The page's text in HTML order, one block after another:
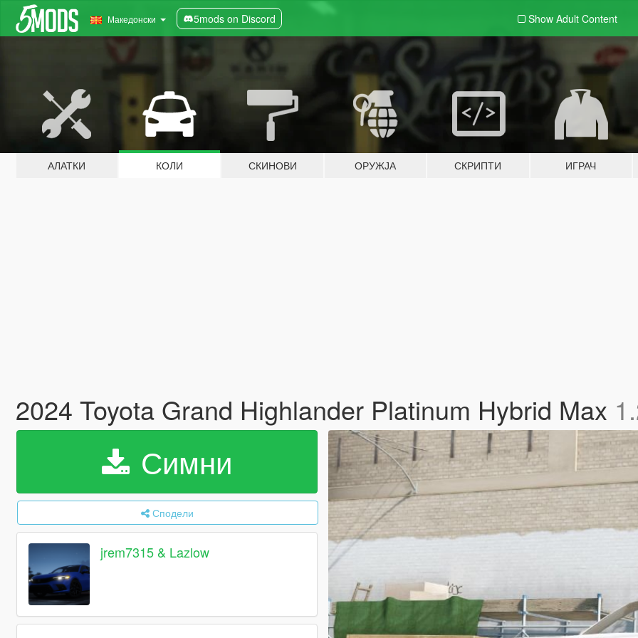
Македонски 5mods on Discord Show Adult Content
АЛАТКИ КОЛИ СКИНОВИ ОРУЖЈА СКРИПТИ ИГРАЧ
2024 Toyota Grand Highlander Platinum Hybrid Max
Симни
Сподели
jrem7315 & Lazlow